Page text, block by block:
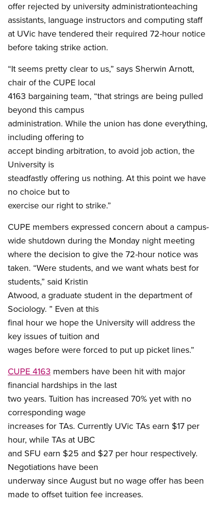
offer rejected by university administrationteaching
assistants, language instructors and computing staff
at UVic have tendered their required 72-hour notice
before taking strike action.
“It seems pretty clear to us,” says Sherwin Arnott,
chair of the CUPE local
4163 bargaining team, “that strings are being pulled
beyond this campus
administration. While the union has done everything,
including offering to
accept binding arbitration, to avoid job action, the
University is
steadfastly offering us nothing. At this point we have
no choice but to
exercise our right to strike.”
CUPE members expressed concern about a campus-
wide shutdown during the Monday night meeting
where the decision to give the 72-hour notice was
taken. “Were students, and we want whats best for
students,” said Kristin
Atwood, a graduate student in the department of
Sociology. ” Even at this
final hour we hope the University will address the
key issues of tuition and
wages before were forced to put up picket lines.”
CUPE 4163 members have been hit with major
financial hardships in the last
two years. Tuition has increased 70% yet with no
corresponding wage
increases for TAs. Currently UVic TAs earn $17 per
hour, while TAs at UBC
and SFU earn $25 and $27 per hour respectively.
Negotiations have been
underway since August but no wage offer has been
made to offset tuition fee increases.